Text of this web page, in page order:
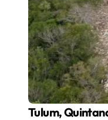
Tulum,